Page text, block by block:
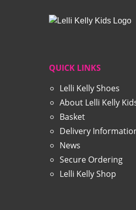
QUICK LINKS
Lelli Kelly Shoes
About Lelli Kelly
Basket
Delivery
News
Secure Ordering
Lelli Kelly Shop